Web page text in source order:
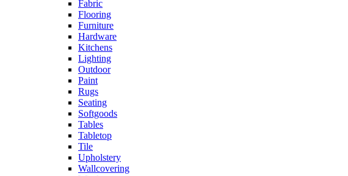
Fabric
Flooring
Furniture
Hardware
Kitchens
Lighting
Outdoor
Paint
Rugs
Seating
Softgoods
Tables
Tabletop
Tile
Upholstery
Wallcovering